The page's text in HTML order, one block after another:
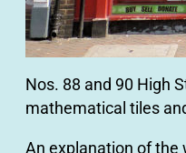
Nos. 88 and 90 High
mathematical tiles
An explanation of the